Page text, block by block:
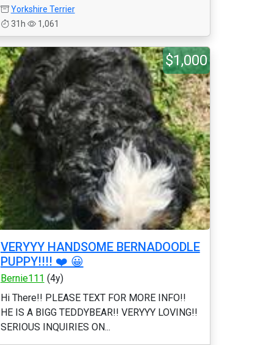
Yorkshire Terrier
31h
1,061
$1,000
VERYYY HANDSOME BERNADOODLE
PUPPY!!!! ❤️ 😀
Bernie111 (4y)
Hi There!! PLEASE TEXT FOR MORE INFO!!
HE IS A BIGG TEDDYBEAR!! VERYYY LOVING!!
SERIOUS INQUIRIES ON...